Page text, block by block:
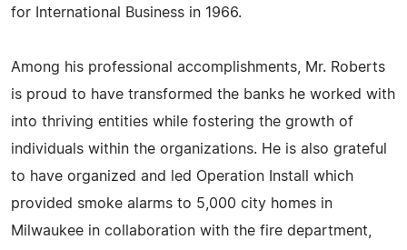
for International Business in 1966.
Among his professional accomplishments, Mr. Roberts
is proud to have transformed the banks he worked with
into thriving entities while fostering the growth of
individuals within the organizations. He is also grateful
to have organized and led Operation Install which
provided smoke alarms to 5,000 city homes in
Milwaukee in collaboration with the fire department,